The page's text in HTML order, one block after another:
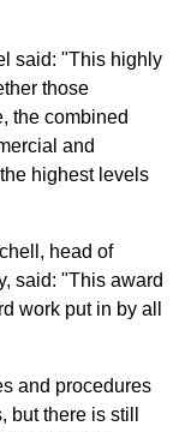
said: "This highly
those
the combined
and
highest levels
head of
said: "This award
work put in by all
and procedures
there is still